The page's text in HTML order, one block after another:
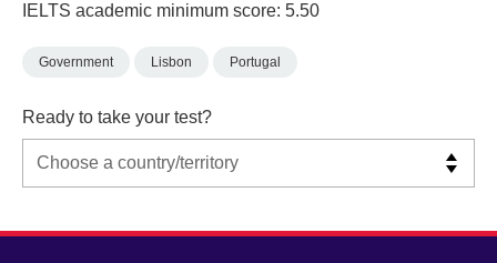
IELTS academic minimum score: 5.50
Government Lisbon Portugal
Ready to take your test?